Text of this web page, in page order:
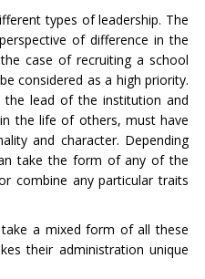
types of leadership. The
of difference in the
case of recruiting a school
considered as a high priority.
lead of the institution and
the life of others, must have
and character. Depending
take the form of any of the
combine any particular traits
take a mixed form of all these
their administration unique